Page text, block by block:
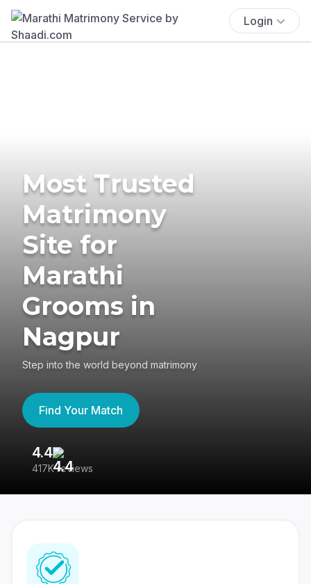
Login
Most Trusted
Matrimony
Site for
Marathi
Grooms in
Nagpur
Step into the world beyond matrimony
Find Your Match
4.4
417K reviews